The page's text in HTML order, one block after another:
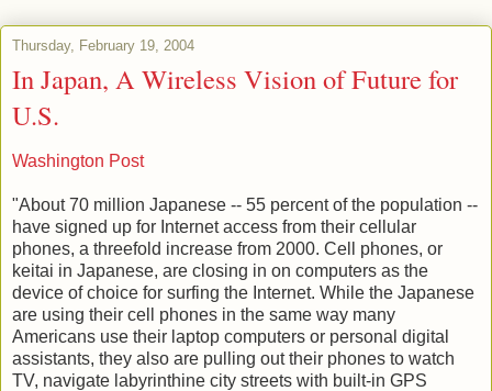
Thursday, February 19, 2004
In Japan, A Wireless Vision of Future for
U.S.
Washington Post
"About 70 million Japanese -- 55 percent of the population --
have signed up for Internet access from their cellular
phones, a threefold increase from 2000. Cell phones, or
keitai in Japanese, are closing in on computers as the
device of choice for surfing the Internet. While the Japanese
are using their cell phones in the same way many
Americans use their laptop computers or personal digital
assistants, they also are pulling out their phones to watch
TV, navigate labyrinthine city streets with built-in GPS